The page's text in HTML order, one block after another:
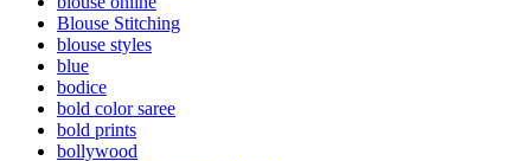
Blouse Stitching
blouse styles
blue
bodice
bold color saree
bold prints
bollywood